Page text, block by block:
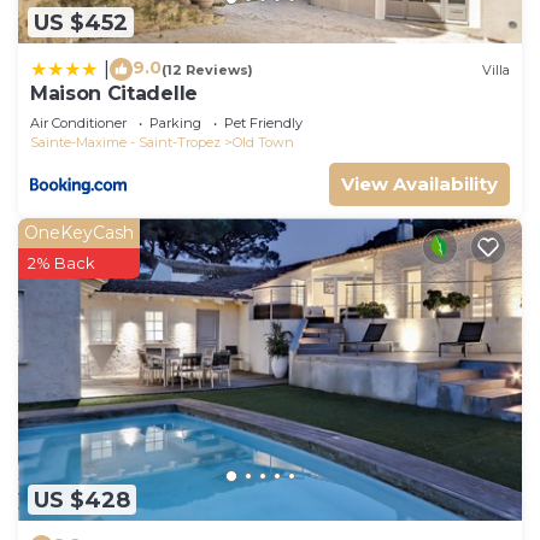
US $452
9.0(12 Reviews) Villa
Maison Citadelle
Air Conditioner Parking
Pet Friendly
Sainte-Maxime - Saint-Tropez
Old Town
View Availability
US $428
OneKeyCash
2% Back